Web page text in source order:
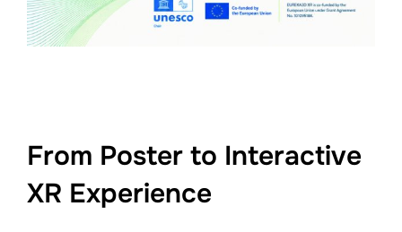
From Poster to Interactive
XR Experience